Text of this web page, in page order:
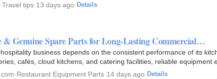
·Travel tips·13 days ago· Details
& Genuine Spare Parts for Long-Lasting Commercial…
business depends on the consistent performance of its
cafés, cloud kitchens, and catering facilities, reliable
·Restaurant Equipment Parts·14 days ago· Details